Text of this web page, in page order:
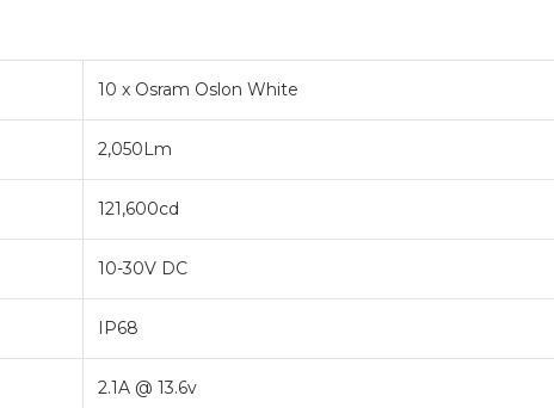
10 x Osram Oslon White
2,050Lm
121,600cd
10-30V DC
IP68
2.1A @ 13.6v